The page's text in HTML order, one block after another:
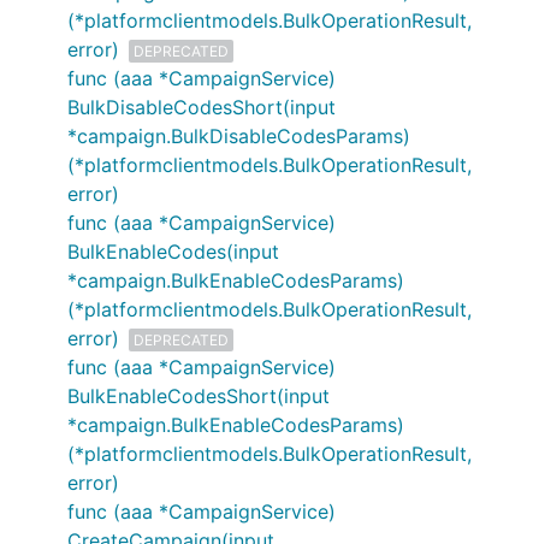
(*platformclientmodels.BulkOperationResult,
error)
DEPRECATED
func (aaa *CampaignService)
BulkDisableCodesShort(input
*campaign.BulkDisableCodesParams)
(*platformclientmodels.BulkOperationResult,
error)
func (aaa *CampaignService)
BulkEnableCodes(input
*campaign.BulkEnableCodesParams)
(*platformclientmodels.BulkOperationResult,
error)
DEPRECATED
func (aaa *CampaignService)
BulkEnableCodesShort(input
*campaign.BulkEnableCodesParams)
(*platformclientmodels.BulkOperationResult,
error)
func (aaa *CampaignService)